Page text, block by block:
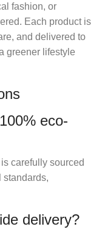
fashion, or
Each product is
and delivered to
greener lifestyle
eco-
is carefully sourced
standards,
delivery?